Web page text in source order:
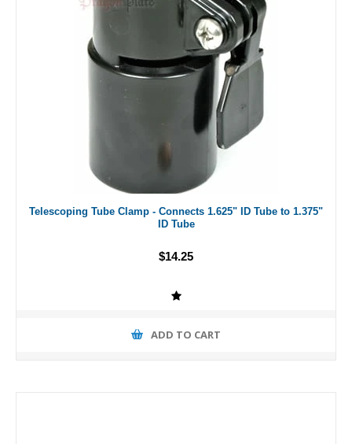
Telescoping Tube Clamp - Connects 1.625" ID Tube to 1.375"
ID Tube
$14.25
ADD TO CART